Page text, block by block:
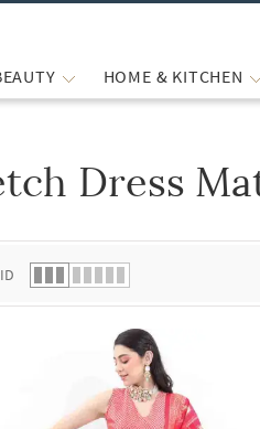
HOME & KITCHEN
Dress